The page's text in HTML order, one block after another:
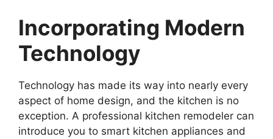
Incorporating Modern
Technology
Technology has made its way into nearly every
aspect of home design, and the kitchen is no
exception. A professional kitchen remodeler can
introduce you to smart kitchen appliances and